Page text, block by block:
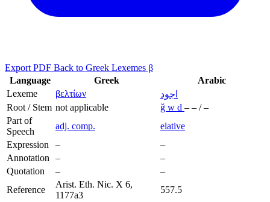
Export PDF Back to Greek Lexemes β
Language
Greek
Arabic
Lexeme
βελτίων
اجود
Root / Stem not applicable ǧ w d – – / –
Part of
Speech
adj. comp.
elative
Expression
–
–
Annotation
–
–
Quotation
–
–
Reference
Arist. Eth. Nic. X 6,
1177a3
557.5